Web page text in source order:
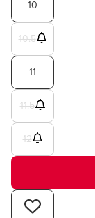
10
10.5
11
11.5
12